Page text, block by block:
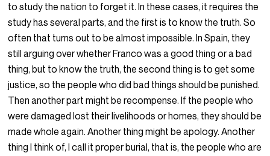
to study the nation to forget it. In these cases, it requires the
study has several parts, and the first is to know the truth. So
often that turns out to be almost impossible. In Spain, they
still arguing over whether Franco was a good thing or a bad
thing, but to know the truth, the second thing is to get some
justice, so the people who did bad things should be punished.
Then another part might be recompense. If the people who
were damaged lost their livelihoods or homes, they should be
made whole again. Another thing might be apology. Another
thing I think of, I call it proper burial, that is, the people who are